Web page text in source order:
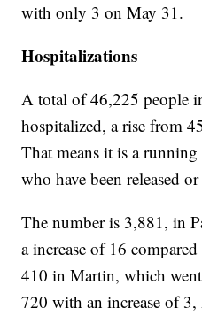
with only 3 on May 31.
Hospitalizations
A total of 46,225 people
hospitalized, a rise from
That means it is a
who have been released
The number is 3,881, in
a increase of 16
410 in Martin, which
720 with an increase of